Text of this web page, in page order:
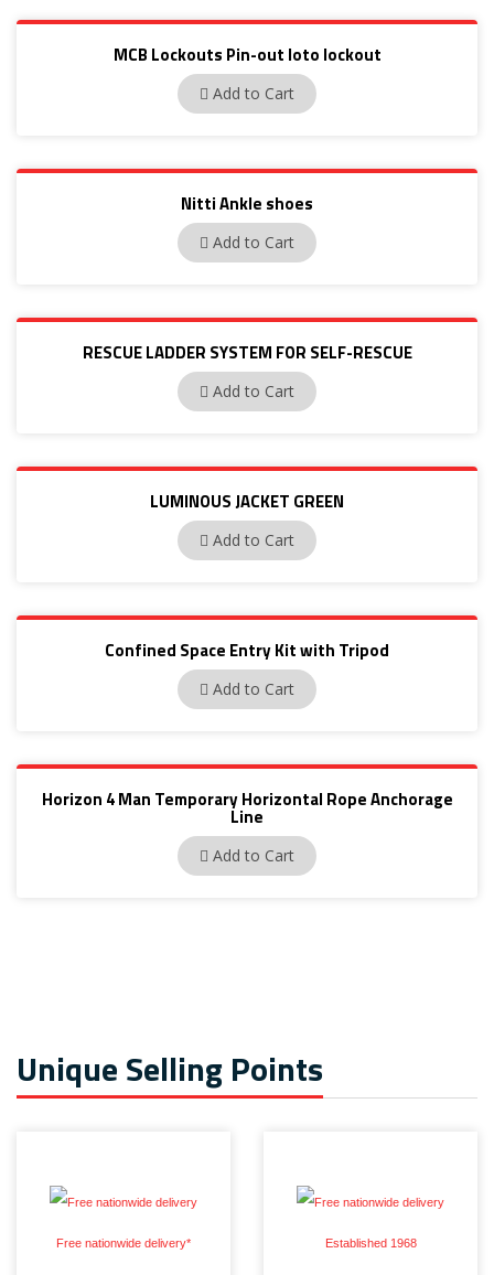
MCB Lockouts Pin-out loto lockout
BAN-D01
Add to Cart
Nitti Ankle shoes
22281
Add to Cart
RESCUE LADDER SYSTEM FOR SELF-RESCUE
IMP008
Add to Cart
LUMINOUS JACKET GREEN
BP72A
Add to Cart
Confined Space Entry Kit with Tripod
PN656
Add to Cart
Horizon 4 Man Temporary Horizontal Rope Anchorage
Line
PN3001
Add to Cart
Unique Selling Points
Free nationwide delivery* Established 1968